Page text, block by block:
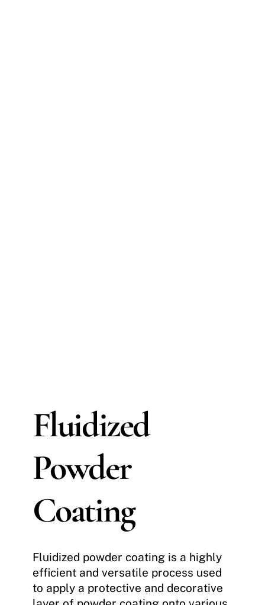
Fluidized
Powder
Coating
Fluidized powder coating is a highly
efficient and versatile process used
to apply a protective and decorative